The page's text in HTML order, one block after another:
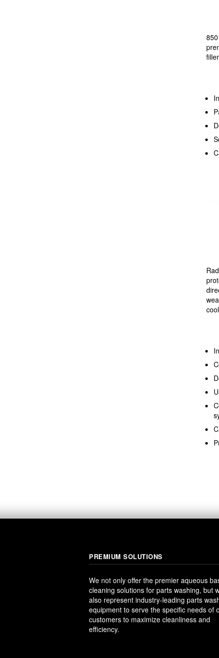
PREMIUM SOLUTIONS
We not only offer the premier aqueous
cleaning solutions for parts washing, but
also represent industry-leading parts
equipment to serve the specific needs of
customers to maximize cleanliness and
efficiency.